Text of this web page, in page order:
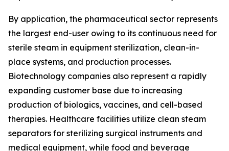
By application, the pharmaceutical sector represents
the largest end-user owing to its continuous need for
sterile steam in equipment sterilization, clean-in-
place systems, and production processes.
Biotechnology companies also represent a rapidly
expanding customer base due to increasing
production of biologics, vaccines, and cell-based
therapies. Healthcare facilities utilize clean steam
separators for sterilizing surgical instruments and
medical equipment, while food and beverage